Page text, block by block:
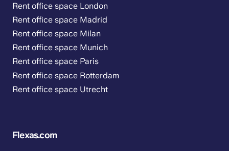
Rent office space London
Rent office space Madrid
Rent office space Milan
Rent office space Munich
Rent office space Paris
Rent office space Rotterdam
Rent office space Utrecht
Flexas.com